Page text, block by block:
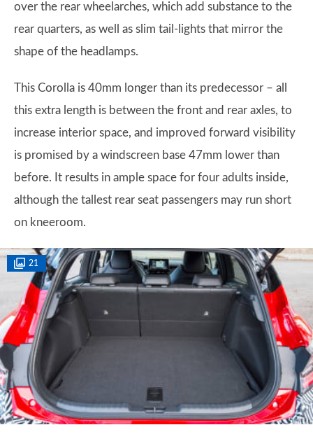
over the rear wheelarches, which add substance to the
rear quarters, as well as slim tail-lights that mirror the
shape of the headlamps.
This Corolla is 40mm longer than its predecessor – all
this extra length is between the front and rear axles, to
increase interior space, and improved forward visibility
is promised by a windscreen base 47mm lower than
before. It results in ample space for four adults inside,
although the tallest rear seat passengers may run short
on kneeroom.
21